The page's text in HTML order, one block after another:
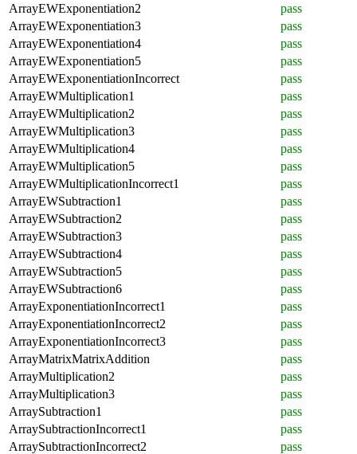
ArrayEWExponentiation2
pass
ArrayEWExponentiation3
pass
ArrayEWExponentiation4
pass
ArrayEWExponentiation5
pass
ArrayEWExponentiationIncorrect
pass
ArrayEWMultiplication1
pass
ArrayEWMultiplication2
pass
ArrayEWMultiplication3
pass
ArrayEWMultiplication4
pass
ArrayEWMultiplication5
pass
ArrayEWMultiplicationIncorrect1
pass
ArrayEWSubtraction1
pass
ArrayEWSubtraction2
pass
ArrayEWSubtraction3
pass
ArrayEWSubtraction4
pass
ArrayEWSubtraction5
pass
ArrayEWSubtraction6
pass
ArrayExponentiationIncorrect1
pass
ArrayExponentiationIncorrect2
pass
ArrayExponentiationIncorrect3
pass
ArrayMatrixMatrixAddition
pass
ArrayMultiplication2
pass
ArrayMultiplication3
pass
ArraySubtraction1
pass
ArraySubtractionIncorrect1
pass
ArraySubtractionIncorrect2
pass